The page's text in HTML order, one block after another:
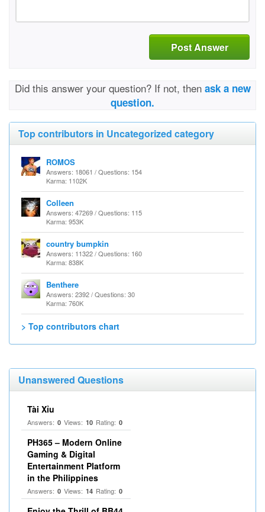
Post Answer
Did this answer your question? If not, then ask a new
question.
Top contributors in Uncategorized category
ROMOS
Answers: 18061 / Questions: 154
Karma: 1102K
Colleen
Answers: 47269 / Questions: 115
Karma: 953K
country bumpkin
Answers: 11322 / Questions: 160
Karma: 838K
Benthere
Answers: 2392 / Questions: 30
Karma: 760K
> Top contributors chart
Unanswered Questions
Tài Xỉu
Answers: 0 Views: 10 Rating: 0
PH365 – Modern Online
Gaming & Digital
Entertainment Platform
in the Philippines
Answers: 0 Views: 14 Rating: 0